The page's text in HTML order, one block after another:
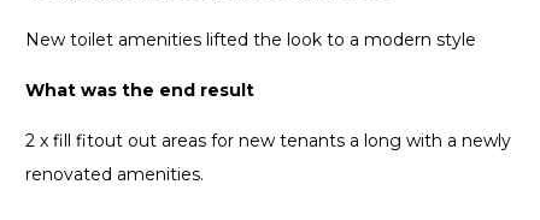
New toilet amenities lifted the look to a modern style
What was the end result
2 x fill fitout out areas for new tenants a long with a newly
renovated amenities.